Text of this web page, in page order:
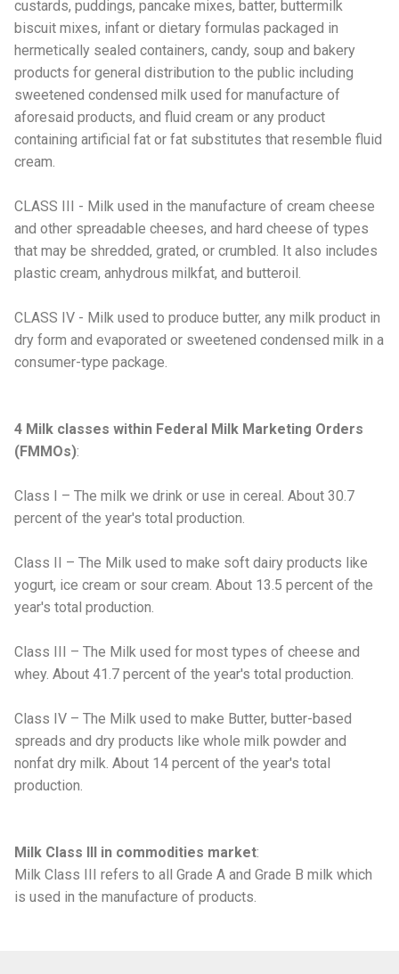
custards, puddings, pancake mixes, batter, buttermilk
biscuit mixes, infant or dietary formulas packaged in
hermetically sealed containers, candy, soup and bakery
products for general distribution to the public including
sweetened condensed milk used for manufacture of
aforesaid products, and fluid cream or any product
containing artificial fat or fat substitutes that resemble fluid
cream.
CLASS III - Milk used in the manufacture of cream cheese
and other spreadable cheeses, and hard cheese of types
that may be shredded, grated, or crumbled. It also includes
plastic cream, anhydrous milkfat, and butteroil.
CLASS IV - Milk used to produce butter, any milk product in
dry form and evaporated or sweetened condensed milk in a
consumer-type package.
4 Milk classes within Federal Milk Marketing Orders
(FMMOs):
Class I – The milk we drink or use in cereal. About 30.7
percent of the year's total production.
Class II – The Milk used to make soft dairy products like
yogurt, ice cream or sour cream. About 13.5 percent of the
year's total production.
Class III – The Milk used for most types of cheese and
whey. About 41.7 percent of the year's total production.
Class IV – The Milk used to make Butter, butter-based
spreads and dry products like whole milk powder and
nonfat dry milk. About 14 percent of the year's total
production.
Milk Class III in commodities market:
Milk Class III refers to all Grade A and Grade B milk which
is used in the manufacture of products.